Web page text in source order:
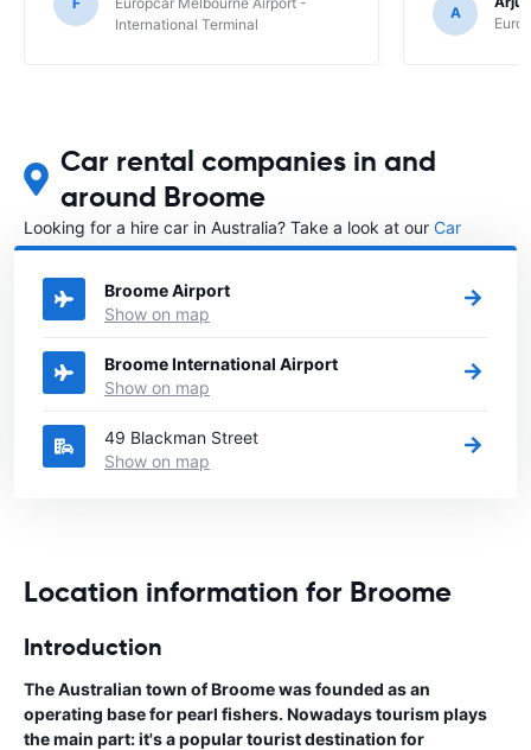
International Terminal
A
Car rental companies in and
around Broome
Looking for a hire car in Australia? Take a look at our Car
rental Australiadirectory.
Broome Airport
Show on map
Broome International Airport
Show on map
49 Blackman Street
Show on map
Location information for Broome
Introduction
The Australian town of Broome was founded as an
operating base for pearl fishers. Nowadays tourism plays
the main part: it's a popular tourist destination for